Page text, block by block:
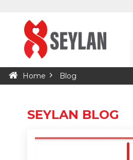
Home Blog
SEYLAN BLOG